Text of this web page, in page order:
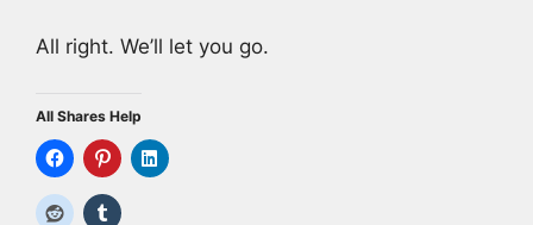
All right. We’ll let you go.
All Shares Help